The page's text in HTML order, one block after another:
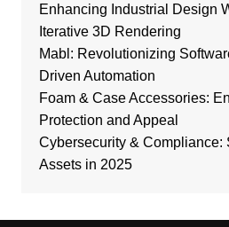
Enhancing Industrial Design
Iterative 3D Rendering
Mabl: Revolutionizing
Driven Automation
Foam & Case Accessories:
Protection and Appeal
Cybersecurity & Compliance:
Assets in 2025